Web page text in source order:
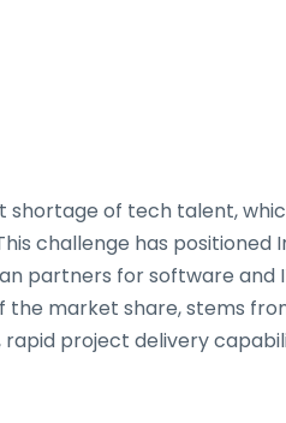
of tech talent,
challenge has positioned
partners for software and
the market share, stems
project delivery